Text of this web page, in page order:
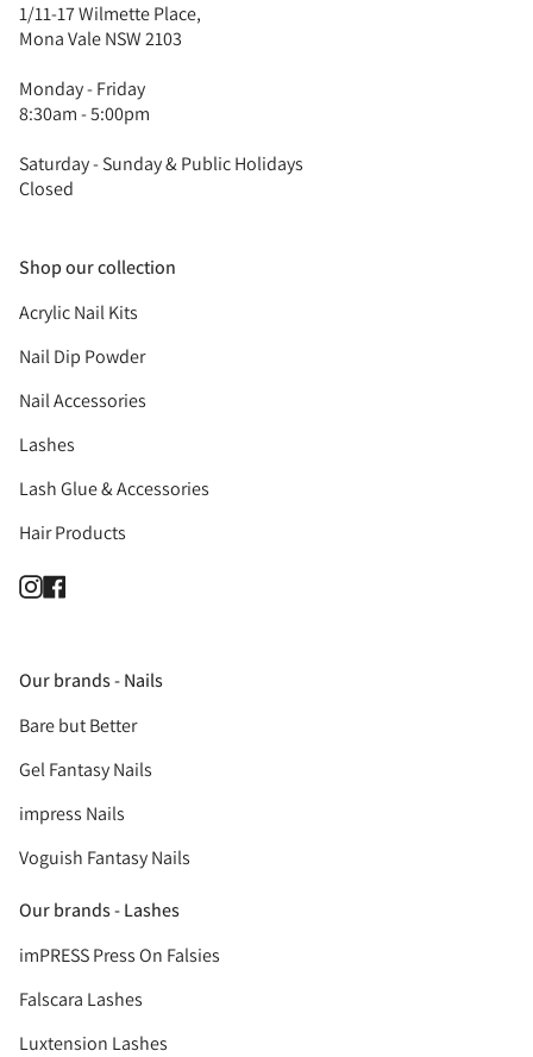
1/11-17 Wilmette Place,
Mona Vale NSW 2103
Monday - Friday
8:30am - 5:00pm
Saturday - Sunday & Public Holidays
Closed
Shop our collection
Acrylic Nail Kits
Nail Dip Powder
Nail Accessories
Lashes
Lash Glue & Accessories
Hair Products
Instagram
Our brands - Nails
Bare but Better
Gel Fantasy Nails
impress Nails
Voguish Fantasy Nails
Our brands - Lashes
imPRESS Press On Falsies
Falscara Lashes
Luxtension Lashes